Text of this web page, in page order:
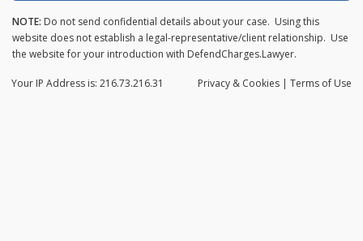
NOTE: Do not send confidential details about your case. Using this
website does not establish a legal-representative/client relationship. Use
the website for your introduction with DefendCharges.Lawyer.
Privacy & Cookies | Terms of Use
Your IP Address is: 216.73.216.31